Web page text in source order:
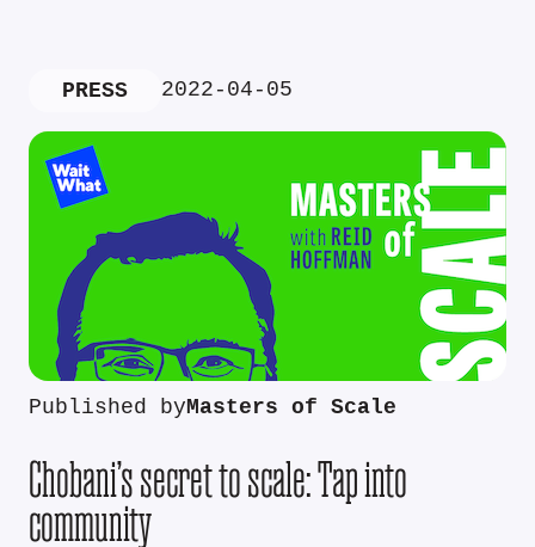
PRESS 2022-04-05
Published byMasters of Scale
Chobani’s secret to scale: Tap into
community